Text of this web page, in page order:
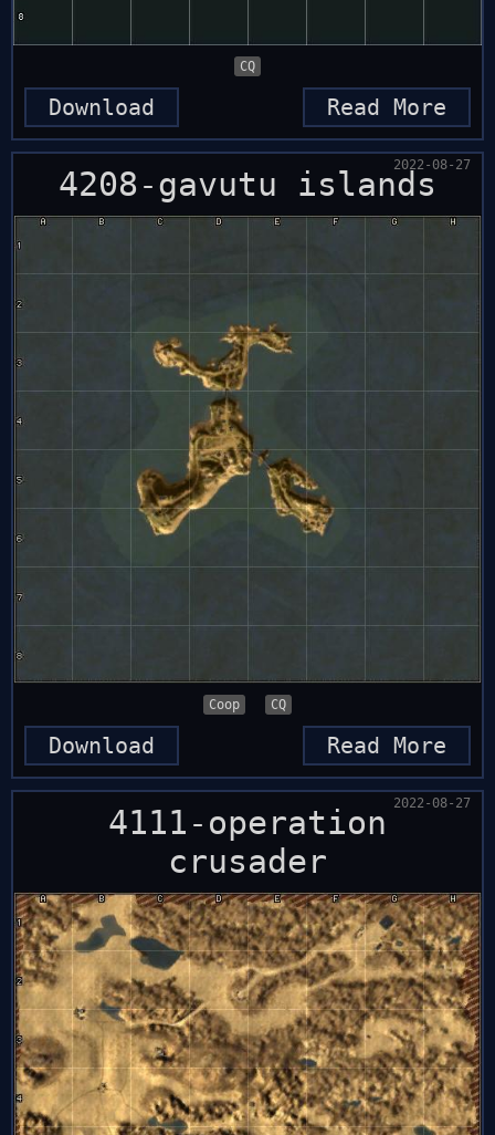
CQ
Read More
Download
4208-gavutu islands
Coop CQ
Read More
Download
2022-08-27
4111-operation
crusader
2022-08-27